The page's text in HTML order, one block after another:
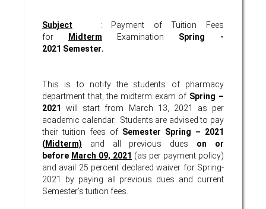
Subject : Payment of Tuition Fees
for
Midterm Examination Spring -
2021 Semester.
This is to notify the students of pharmacy
department that, the midterm exam of Spring –
2021
will start from March 13, 2021 as per
academic calendar. Students are advised to pay
their tuition fees of Semester Spring – 2021
(Midterm) and all previous dues on or
before March 09, 2021 (as per payment policy)
and avail 25 percent declared waiver for Spring-
2021 by paying all previous dues and current
Semester’s tuition fees.